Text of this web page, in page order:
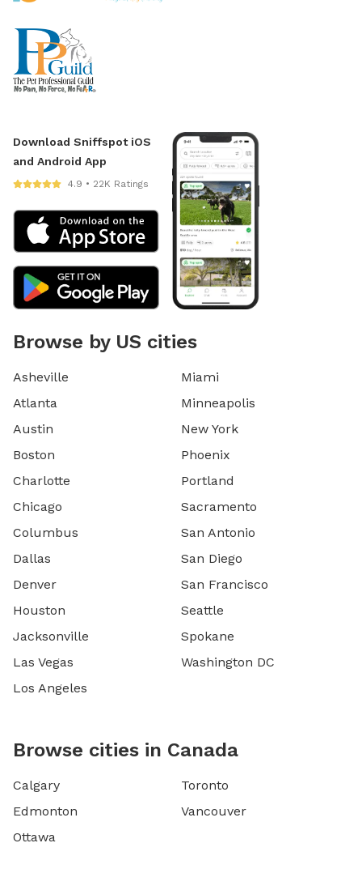
Download Sniffspot iOS
and Android App
4.9 • 22K Ratings
Browse by US cities
Asheville
Atlanta
Austin
Boston
Charlotte
Chicago
Columbus
Dallas
Denver
Houston
Jacksonville
Las Vegas
Los Angeles
Miami
Minneapolis
New York
Phoenix
Portland
Sacramento
San Antonio
San Diego
San Francisco
Seattle
Spokane
Washington DC
Browse cities in Canada
Calgary
Edmonton
Ottawa
Toronto
Vancouver